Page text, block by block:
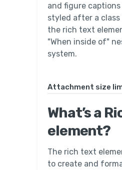
and figure captions
styled after a class
the rich text
"When inside of"
system.
Attachment size
What’s a
element?
The rich text
to create and